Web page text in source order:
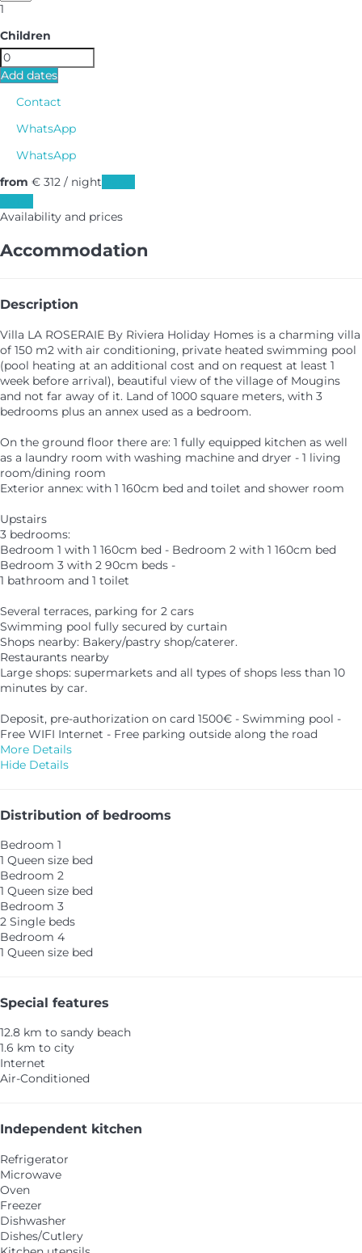
1
Children
Add dates
Contact
WhatsApp
WhatsApp
from € 312 / night
Availability and prices
Accommodation
Description
Villa LA ROSERAIE By Riviera Holiday Homes is a charming villa
of 150 m2 with air conditioning, private heated swimming pool
(pool heating at an additional cost and on request at least 1
week before arrival), beautiful view of the village of Mougins
and not far away of it. Land of 1000 square meters, with 3
bedrooms plus an annex used as a bedroom.
On the ground floor there are: 1 fully equipped kitchen as well
as a laundry room with washing machine and dryer - 1 living
room/dining room
Exterior annex: with 1 160cm bed and toilet and shower room
Upstairs
3 bedrooms:
Bedroom 1 with 1 160cm bed - Bedroom 2 with 1 160cm bed
Bedroom 3 with 2 90cm beds -
1 bathroom and 1 toilet
Several terraces, parking for 2 cars
Swimming pool fully secured by curtain
Shops nearby: Bakery/pastry shop/caterer.
Restaurants nearby
Large shops: supermarkets and all types of shops less than 10
minutes by car.
Deposit, pre-authorization on card 1500€ - Swimming pool -
Free WIFI Internet - Free parking outside along the road
More Details
Hide Details
Distribution of bedrooms
Bedroom 1
1 Queen size bed
Bedroom 2
1 Queen size bed
Bedroom 3
2 Single beds
Bedroom 4
1 Queen size bed
Special features
12.8 km to sandy beach
1.6 km to city
Internet
Air-Conditioned
Independent kitchen
Refrigerator
Microwave
Oven
Freezer
Dishwasher
Dishes/Cutlery